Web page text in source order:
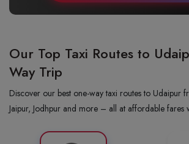
Our Top Taxi Routes to
Way Trip
Discover our best one-way taxi routes to Udaipur
Jaipur, Jodhpur and more – all at affordable fares